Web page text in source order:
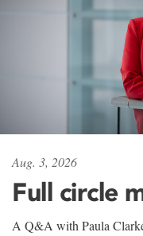
Aug. 3, 2026
Full circle
A Q&A with Paula